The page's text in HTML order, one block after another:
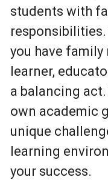
students with
you have
learner,
a balancing
own academic
unique
learning
your success.